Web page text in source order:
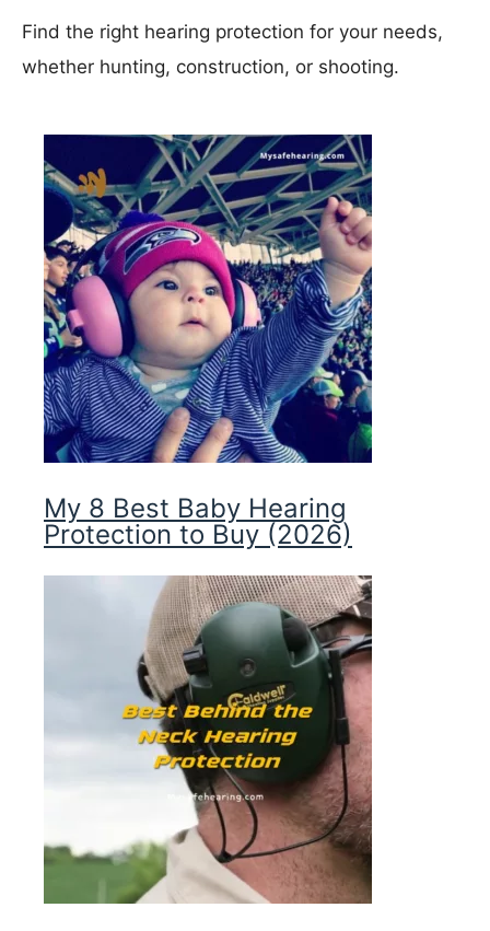
Find the right hearing protection for your needs,
whether hunting, construction, or shooting.
My 8 Best Baby Hearing
Protection to Buy (2026)